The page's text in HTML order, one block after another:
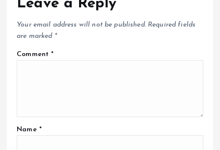
Leave a Reply
Your email address will not be published. Required fields
are marked *
Comment*
Name *